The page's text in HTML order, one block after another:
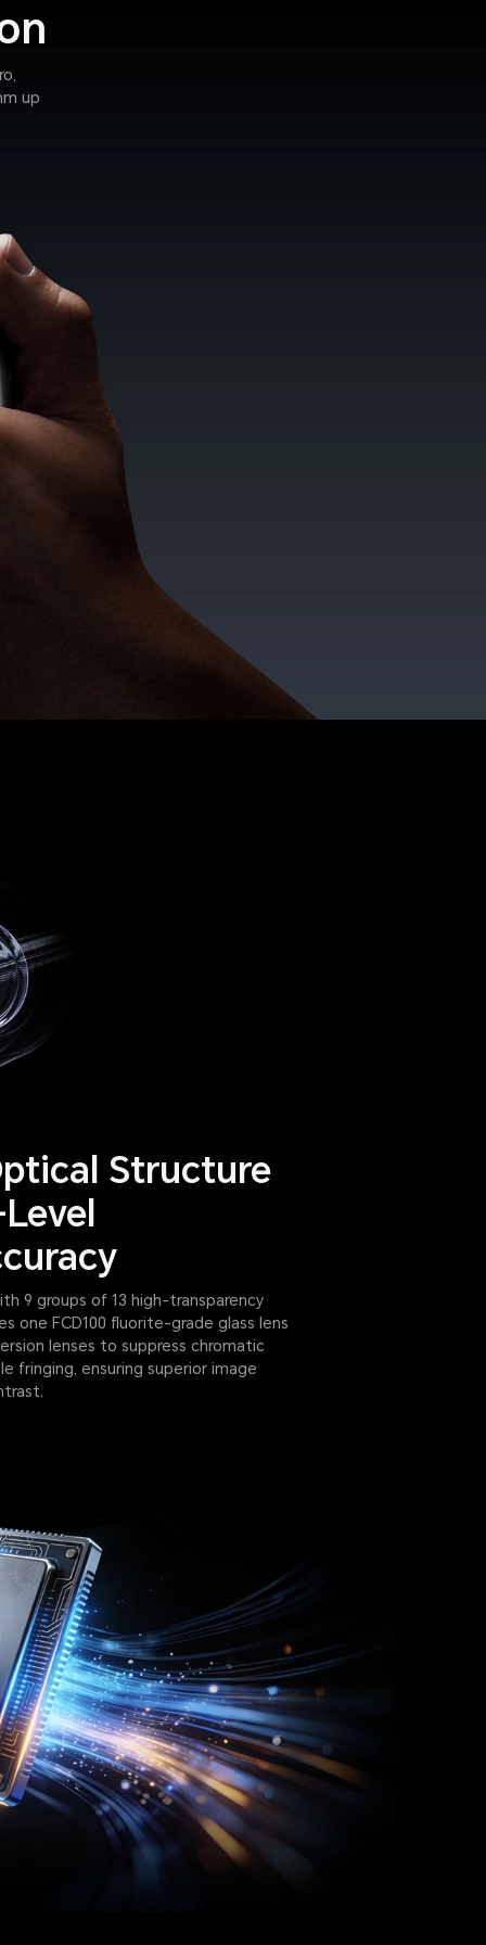
up
Structure
9 groups of 13 high-transparency
one FCD100 fluorite-grade glass lens
lenses to suppress chromatic
fringing, ensuring superior image